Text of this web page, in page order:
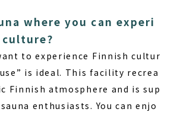
where you can experi
to experience Finnish cultur
is ideal. This facility recrea
Finnish atmosphere and is sup
enthusiasts. You can enjo